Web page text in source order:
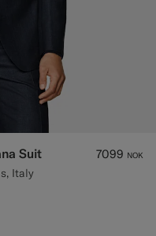
Suit
Italy
7099 NOK